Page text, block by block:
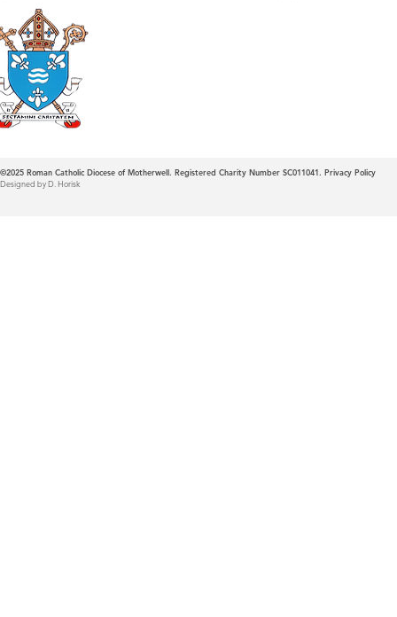
©2025 Roman Catholic Diocese of Motherwell. Registered Charity Number SC011041. Privacy Policy
Designed by D. Horisk